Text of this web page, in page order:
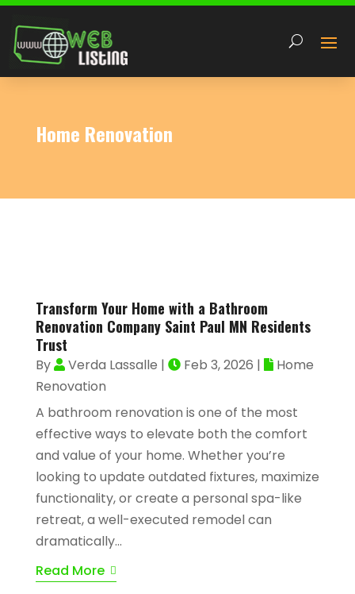
Home Renovation
Transform Your Home with a Bathroom
Renovation Company Saint Paul MN Residents
Trust
By Verda Lassalle | Feb 3, 2026 |
Home
Renovation
A bathroom renovation is one of the most
effective ways to elevate both the comfort
and value of your home. Whether you’re
looking to update outdated fixtures, maximize
functionality, or create a personal spa-like
retreat, a well-executed remodel can
dramatically...
Read More